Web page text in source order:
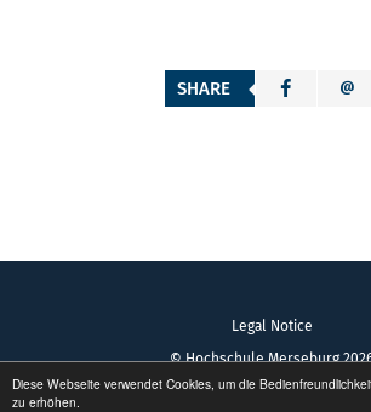
Diese Webseite verwendet Cookies, um die
zu erhöhen.
SHARE
Legal Notice
© Hochschule Merseburg